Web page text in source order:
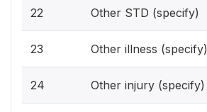
22 Other STD (specify)
23 Other illness (specify)
24 Other injury (specify)